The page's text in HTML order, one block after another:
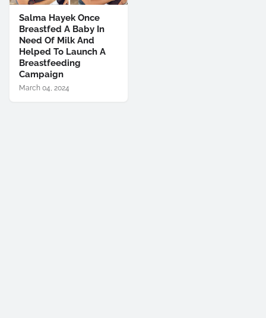
Salma Hayek Once
Breastfed A Baby In
Need Of Milk And
Helped To Launch A
Breastfeeding
Campaign
March 04, 2024